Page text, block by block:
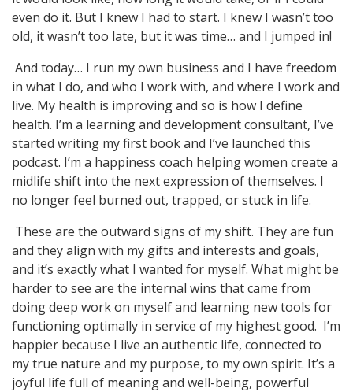
even do it. But I knew I had to start. I knew I wasn’t too
old, it wasn’t too late, but it was time… and I jumped in!
And today… I run my own business and I have freedom
in what I do, and who I work with, and where I work and
live. My health is improving and so is how I define
health. I’m a learning and development consultant, I’ve
started writing my first book and I’ve launched this
podcast. I’m a happiness coach helping women create a
midlife shift into the next expression of themselves. I
no longer feel burned out, trapped, or stuck in life.
These are the outward signs of my shift. They are fun
and they align with my gifts and interests and goals,
and it’s exactly what I wanted for myself. What might be
harder to see are the internal wins that came from
doing deep work on myself and learning new tools for
functioning optimally in service of my highest good. I’m
happier because I live an authentic life, connected to
my true nature and my purpose, to my own spirit. It’s a
joyful life full of meaning and well-being, powerful